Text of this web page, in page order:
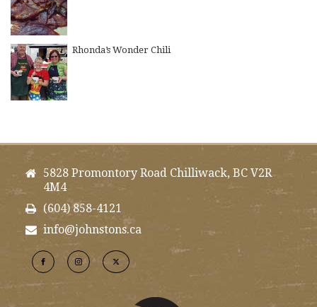
Rhonda’s Wonder Chili
5828 Promontory Road Chilliwack, BC V2R
4M4
(604) 858-4121
info@johnstons.ca